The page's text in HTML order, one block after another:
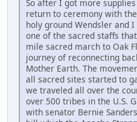
So after I got more
return to ceremony with
holy ground Wendsler and
one of the sacred staffs
mile sacred march to Oak
journey of reconnecting
Mother Earth. The
all sacred sites started to
we traveled all over the
over 500 tribes in the U.S.
with senator Bernie